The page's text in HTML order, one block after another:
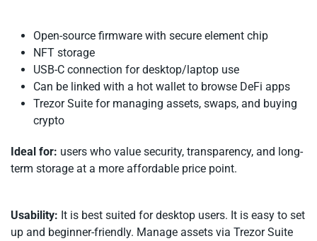
Open-source firmware with secure element chip
NFT storage
USB-C connection for desktop/laptop use
Can be linked with a hot wallet to browse DeFi apps
Trezor Suite for managing assets, swaps, and buying
crypto
Ideal for: users who value security, transparency, and long-
term storage at a more affordable price point.
Usability: It is best suited for desktop users. It is easy to set
up and beginner-friendly. Manage assets via Trezor Suite